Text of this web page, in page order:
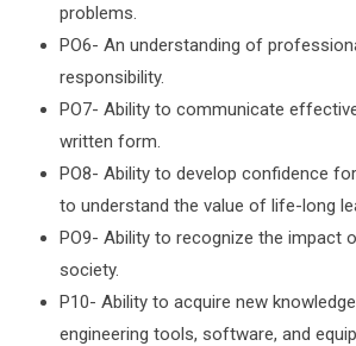
problems.
PO6- An understanding of
responsibility.
PO7- Ability to communicate
written form.
PO8- Ability to develop confidence
to understand the value of life-long
PO9- Ability to recognize the impact
society.
P10- Ability to acquire new
engineering tools, software, and